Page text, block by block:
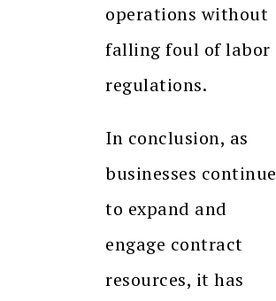
operations without
falling foul of labor
regulations.
In conclusion, as
businesses continue
to expand and
engage contract
resources, it has